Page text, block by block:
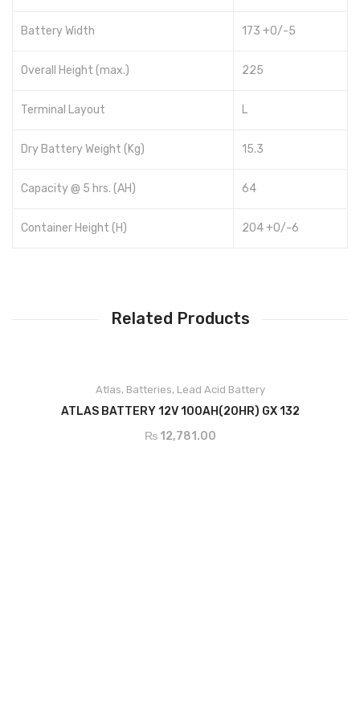
Battery Width 173 +0/-5
Overall Height (max.) 225
Terminal Layout L
Dry Battery Weight (Kg) 15.3
Capacity @ 5 hrs. (AH) 64
Container Height (H) 204 +0/-6
Related Products
Atlas, Batteries, Lead Acid Battery
ATLAS BATTERY 12V 100AH(20HR) GX 132
₨12,781.00
ADD TO CART